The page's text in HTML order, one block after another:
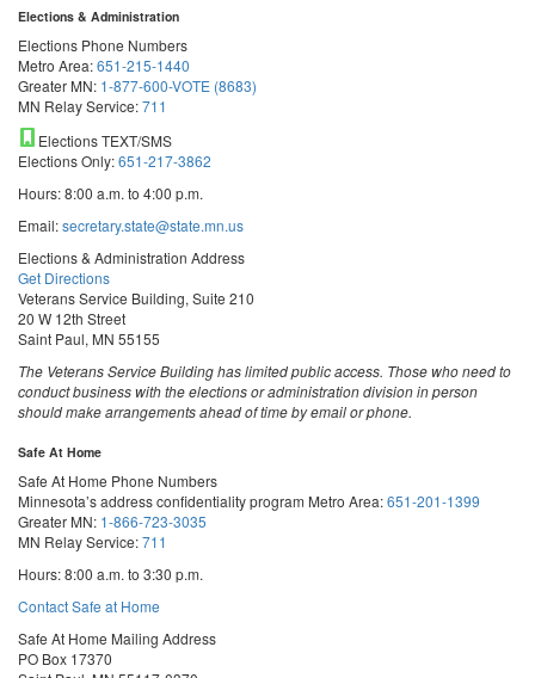
Elections & Administration
Elections Phone Numbers
Metro Area:651-215-1440
Greater MN: 1-877-600-VOTE (8683)
MN Relay Service:711
Elections TEXT/SMS
Elections Only:651-217-3862
Hours: 8:00 a.m. to 4:00 p.m.
Email:secretary.state@state.mn.us
Elections & Administration Address
Get Directions
Veterans Service Building, Suite 210
20 W 12th Street
Saint Paul, MN 55155
The Veterans Service Building has limited public access. Those who need to
conduct business with the elections or administration division in person
should make arrangements ahead of time by email or phone.
Safe At Home
Safe At Home Phone Numbers
Minnesota’s address confidentiality program Metro Area:651-201-1399
Greater MN: 1-866-723-3035
MN Relay Service:711
Hours: 8:00 a.m. to 3:30 p.m.
Contact Safe at Home
Safe At Home Mailing Address
PO Box 17370